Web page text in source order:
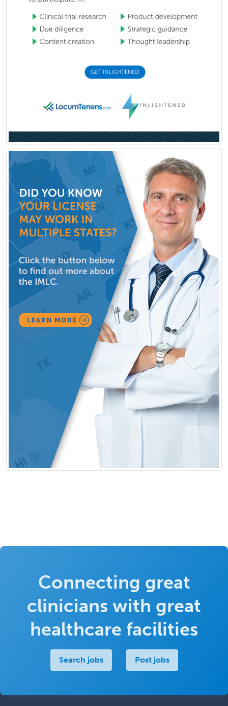
Connecting great
clinicians with great
healthcare facilities
Search jobs Post jobs